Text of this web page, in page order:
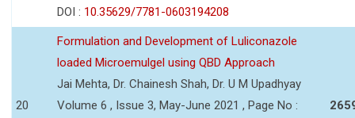
DOI : 10.35629/7781-0603194208
20
Formulation and Development of Luliconazole
loaded Microemulgel using QBD Approach
Jai Mehta, Dr. Chainesh Shah, Dr. U M Upadhyay
Volume 6 , Issue 3, May-June 2021 , Page No :